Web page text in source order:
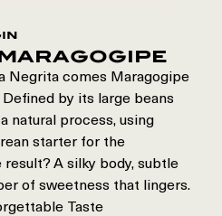
Negrita comes Maragogipe
by its large beans
natural process, using
starter for the
A silky body, subtle
of sweetness that lingers.
Taste